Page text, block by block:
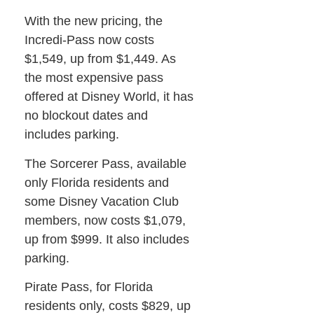
With the new pricing, the
Incredi-Pass now costs
$1,549, up from $1,449. As
the most expensive pass
offered at Disney World, it has
no blockout dates and
includes parking.
The Sorcerer Pass, available
only Florida residents and
some Disney Vacation Club
members, now costs $1,079,
up from $999. It also includes
parking.
Pirate Pass, for Florida
residents only, costs $829, up